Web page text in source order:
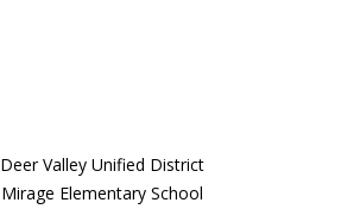
Deer Valley Unified District
Mirage Elementary School